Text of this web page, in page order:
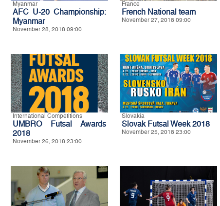
Myanmar
AFC U-20 Championship:
Myanmar
November 28, 2018 09:00
France
French National team
November 27, 2018 09:00
International Competitions
UMBRO Futsal Awards
2018
November 26, 2018 23:00
Slovakia
Slovak Futsal Week 2018
November 25, 2018 23:00